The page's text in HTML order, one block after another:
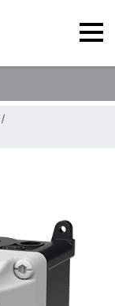
/